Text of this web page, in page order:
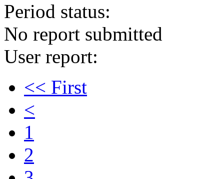
Period status:
No report submitted
User report:
<< First
<
1
2